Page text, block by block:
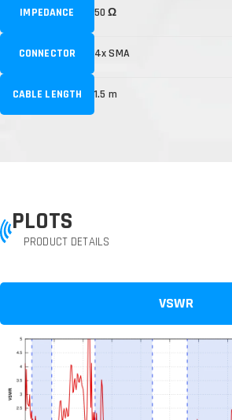
IMPEDANCE 50 Ω
CONNECTOR 4x SMA
CABLE LENGTH 1.5 m
PLOTS
PRODUCT DETAILS
VSWR